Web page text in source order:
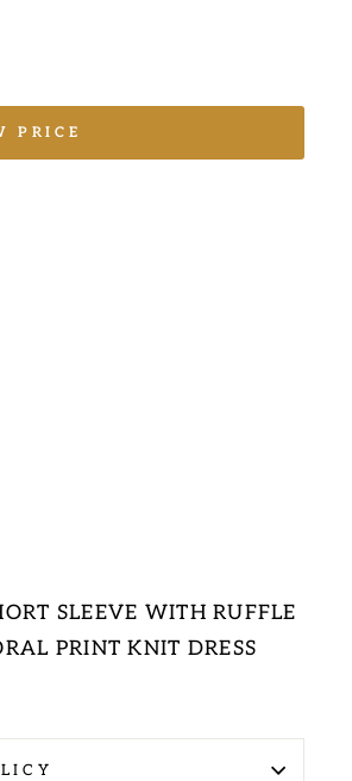
PRICE
SLEEVE WITH RUFFLE
PRINT KNIT DRESS